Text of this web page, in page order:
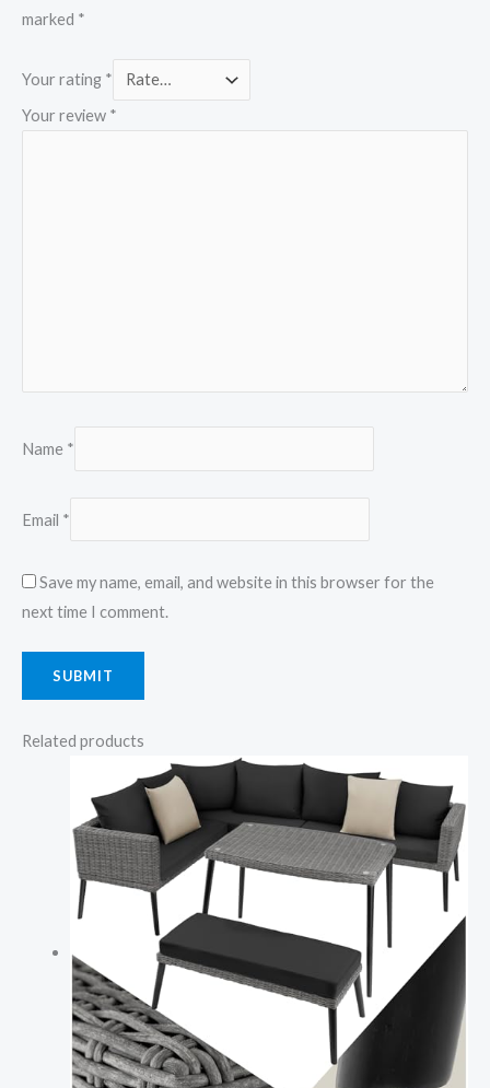
marked *
Your rating *
Your review *
Name *
Email *
Save my name, email, and website in this browser for the
next time I comment.
Related products